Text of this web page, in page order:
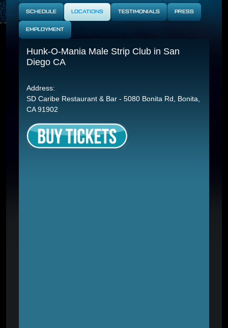
SCHEDULE LOCATIONS TESTIMONIALS PRESS
EMPLOYMENT
Hunk-O-Mania Male Strip Club in San
Diego CA
Address:
SD Caribe Restaurant & Bar - 5080 Bonita Rd, Bonita,
CA 91902